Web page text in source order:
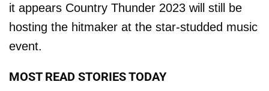
it appears Country Thunder 2023 will still be
hosting the hitmaker at the star-studded music
event.
MOST READ STORIES TODAY